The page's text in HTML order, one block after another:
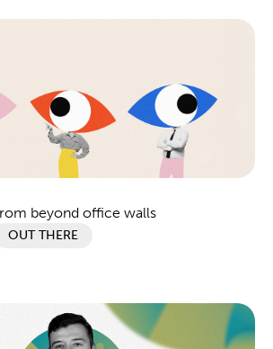
beyond office walls
OUT THERE